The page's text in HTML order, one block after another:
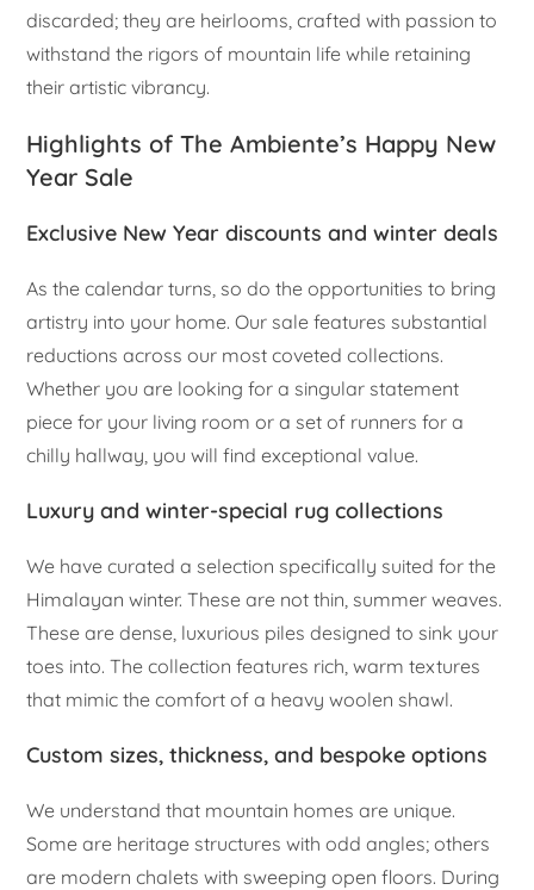
discarded; they are heirlooms, crafted with passion to
withstand the rigors of mountain life while retaining
their artistic vibrancy.
Highlights of The Ambiente’s Happy New
Year Sale
Exclusive New Year discounts and winter deals
As the calendar turns, so do the opportunities to bring
artistry into your home. Our sale features substantial
reductions across our most coveted collections.
Whether you are looking for a singular statement
piece for your living room or a set of runners for a
chilly hallway, you will find exceptional value.
Luxury and winter-special rug collections
We have curated a selection specifically suited for the
Himalayan winter. These are not thin, summer weaves.
These are dense, luxurious piles designed to sink your
toes into. The collection features rich, warm textures
that mimic the comfort of a heavy woolen shawl.
Custom sizes, thickness, and bespoke options
We understand that mountain homes are unique.
Some are heritage structures with odd angles; others
are modern chalets with sweeping open floors. During